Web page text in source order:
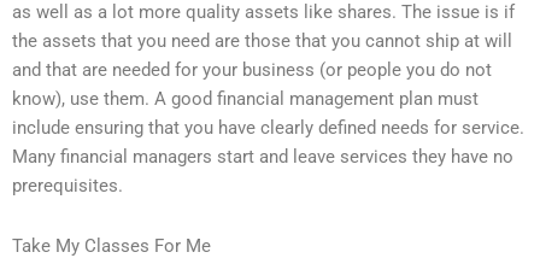
as well as a lot more quality assets like shares. The issue is if
the assets that you need are those that you cannot ship at will
and that are needed for your business (or people you do not
know), use them. A good financial management plan must
include ensuring that you have clearly defined needs for service.
Many financial managers start and leave services they have no
prerequisites.
Take My Classes For Me